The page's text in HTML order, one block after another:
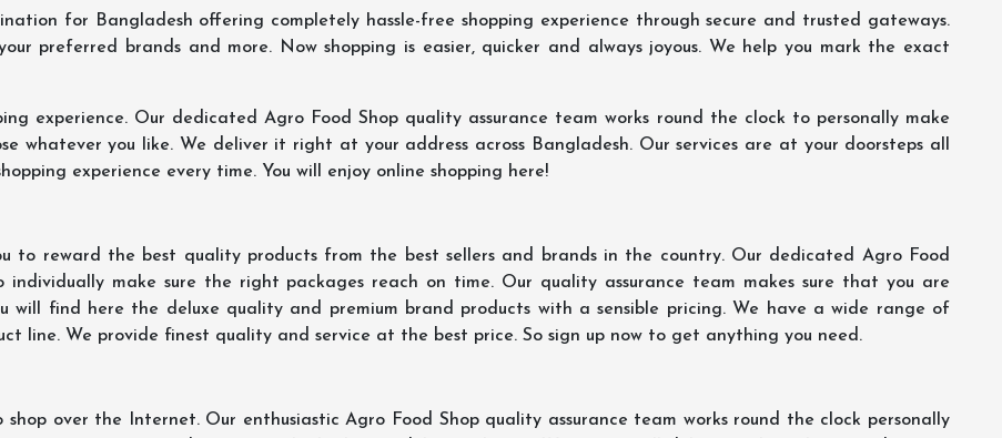
for Bangladesh offering completely hassle-free shopping experience through secure and trusted gateways.
preferred brands and more. Now shopping is easier, quicker and always joyous. We help you mark the exact
experience. Our dedicated Agro Food Shop quality assurance team works round the clock to personally make
whatever you like. We deliver it right at your address across Bangladesh. Our services are at your doorsteps all
experience every time. You will enjoy online shopping here!
to reward the best quality products from the best sellers and brands in the country. Our dedicated Agro Food
make sure the right packages reach on time. Our quality assurance team makes sure that you are
find here the deluxe quality and premium brand products with a sensible pricing. We have a wide range of
line. We provide finest quality and service at the best price. So sign up now to get anything you need.
over the Internet. Our enthusiastic Agro Food Shop quality assurance team works round the clock personally